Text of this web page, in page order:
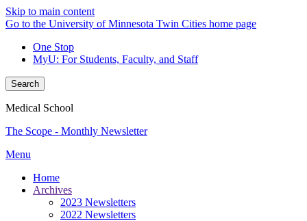
Skip to main content
Go to the University of Minnesota Twin Cities home page
One Stop
MyU: For Students, Faculty, and Staff
Search
Medical School
The Scope - Monthly Newsletter
Menu
Home
Archives
2023 Newsletters
2022 Newsletters